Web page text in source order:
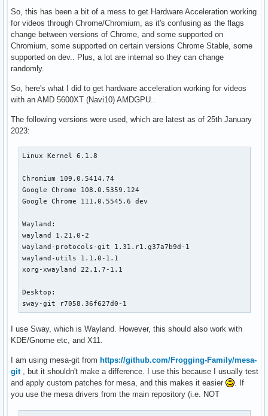
So, this has been a bit of a mess to get Hardware Acceleration working
for videos through Chrome/Chromium, as it's confusing as the flags
change between versions of Chrome, and some supported on
Chromium, some supported on certain versions Chrome Stable, some
supported on dev.. Plus, a lot are internal so they can change
randomly.
So, here's what I did to get hardware acceleration working for videos
with an AMD 5600XT (Navi10) AMDGPU..
The following versions were used, which are latest as of 25th January
2023:
Linux Kernel 6.1.8
Chromium 109.0.5414.74
Google Chrome 108.0.5359.124
Google Chrome 111.0.5545.6 dev
Wayland:
wayland 1.21.0-2
wayland-protocols-git 1.31.r1.g37a7b9d-1
wayland-utils 1.1.0-1.1
xorg-xwayland 22.1.7-1.1
Desktop:
sway-git r7058.36f627d0-1
I use Sway, which is Wayland. However, this should also work with
KDE/Gnome etc, and X11.
I am using mesa-git from https://github.com/Frogging-Family/mesa-
git, but it shouldn't make a difference. I use this because I usually test
and apply custom patches for mesa, and this makes it easier
. If
you use the mesa drivers from the main repository (i.e. NOT